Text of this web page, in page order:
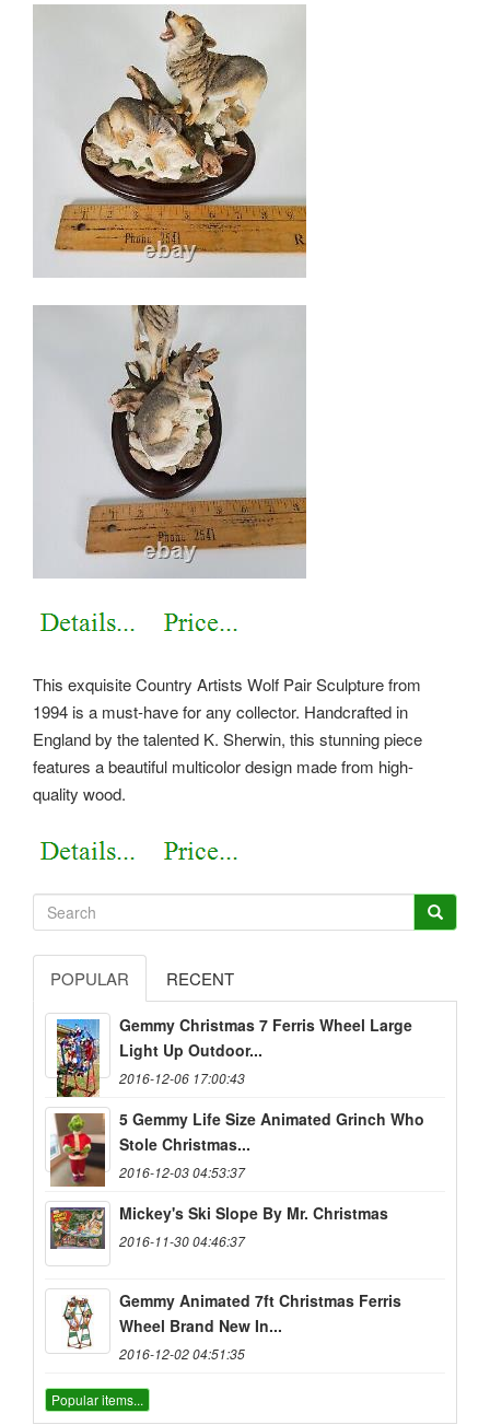
This exquisite Country Artists Wolf Pair Sculpture from
1994 is a must-have for any collector. Handcrafted in
England by the talented K. Sherwin, this stunning piece
features a beautiful multicolor design made from high-
quality wood.
POPULAR RECENT
Gemmy Christmas 7 Ferris Wheel Large
Light Up Outdoor...
2016-12-06 17:00:43
5 Gemmy Life Size Animated Grinch Who
Stole Christmas...
2016-12-03 04:53:37
Mickey's Ski Slope By Mr. Christmas
2016-11-30 04:46:37
Gemmy Animated 7ft Christmas Ferris
Wheel Brand New In...
2016-12-02 04:51:35
Popular items...